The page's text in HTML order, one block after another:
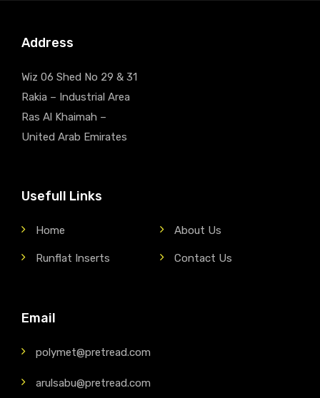
Address
Wiz 06 Shed No 29 & 31
Rakia – Industrial Area
Ras Al Khaimah –
United Arab Emirates
Usefull Links
Home About Us
Runflat Inserts Contact Us
Email
polymet@pretread.com
arulsabu@pretread.com